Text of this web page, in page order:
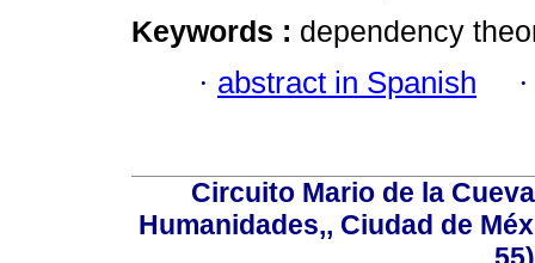
Keywords : dependency
· abstract in Spanish
Circuito Mario de la
Humanidades,, Ciudad de